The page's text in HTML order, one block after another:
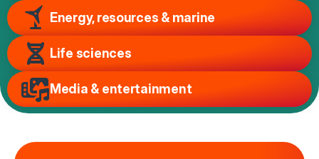
Energy, resources & marine
Life sciences
Media & entertainment